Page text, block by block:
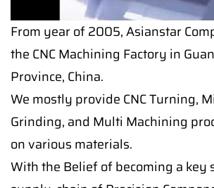
From year of 2005, Asianstar
the CNC Machining Factory in
Province, China.
We mostly provide CNC Turning,
Grinding, and Multi Machining
on various materials.
With the Belief of becoming a key